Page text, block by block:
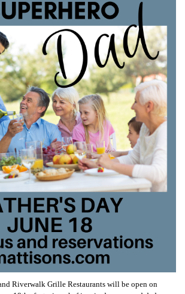
Riverwalk Grille Restaurants will be open on